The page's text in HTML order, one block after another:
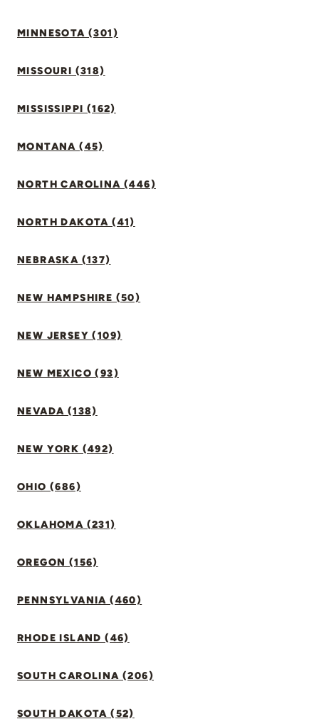
MINNESOTA (301)
MISSOURI (318)
MISSISSIPPI (162)
MONTANA (45)
NORTH CAROLINA (446)
NORTH DAKOTA (41)
NEBRASKA (137)
NEW HAMPSHIRE (50)
NEW JERSEY (109)
NEW MEXICO (93)
NEVADA (138)
NEW YORK (492)
OHIO (686)
OKLAHOMA (231)
OREGON (156)
PENNSYLVANIA (460)
RHODE ISLAND (46)
SOUTH CAROLINA (206)
SOUTH DAKOTA (52)